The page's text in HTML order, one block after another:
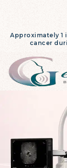
Approximately 1
cancer